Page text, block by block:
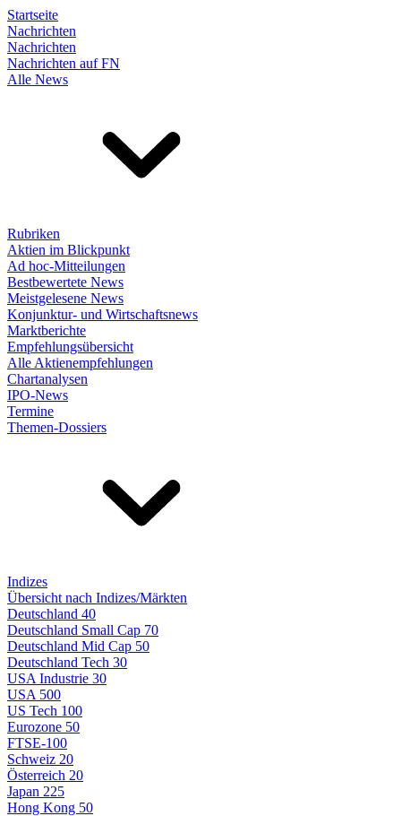
Startseite
Nachrichten
Nachrichten
Nachrichten auf FN
Alle News
Rubriken
Aktien im Blickpunkt
Ad hoc-Mitteilungen
Bestbewertete News
Meistgelesene News
Konjunktur- und Wirtschaftsnews
Marktberichte
Empfehlungsübersicht
Alle Aktienempfehlungen
Chartanalysen
IPO-News
Termine
Themen-Dossiers
Indizes
Übersicht nach Indizes/Märkten
Deutschland 40
Deutschland Small Cap 70
Deutschland Mid Cap 50
Deutschland Tech 30
USA Industrie 30
USA 500
US Tech 100
Eurozone 50
FTSE-100
Schweiz 20
Österreich 20
Japan 225
Hong Kong 50